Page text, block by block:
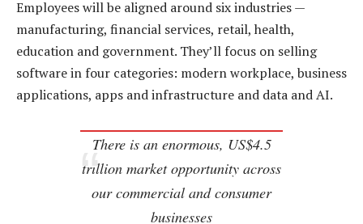
Employees will be aligned around six industries —
manufacturing, financial services, retail, health,
education and government. They’ll focus on selling
software in four categories: modern workplace, business
applications, apps and infrastructure and data and AI.
There is an enormous, US$4.5
trillion market opportunity across
our commercial and consumer
businesses